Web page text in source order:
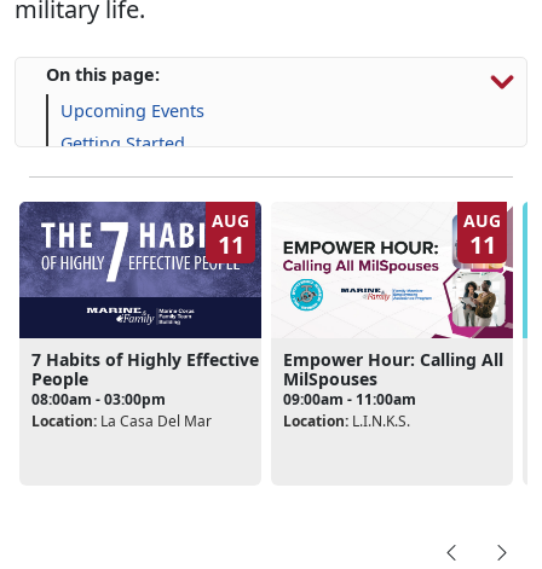
military life.
On this page:
Upcoming Events
Getting Started
Programs, Resources & Support
AUG
11
7 Habits of Highly Effective
People
08:00am - 03:00pm
Location: La Casa Del Mar
AUG
11
Empower Hour: Calling All
MilSpouses
09:00am - 11:00am
Location: L.I.N.K.S.